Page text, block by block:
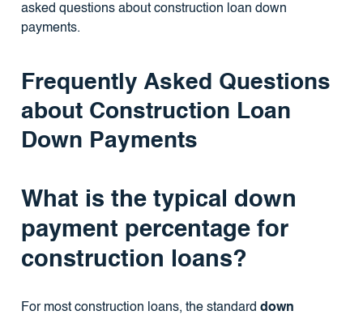
asked questions about construction loan down
payments.
Frequently Asked Questions
about Construction Loan
Down Payments
What is the typical down
payment percentage for
construction loans?
For most construction loans, the standard down